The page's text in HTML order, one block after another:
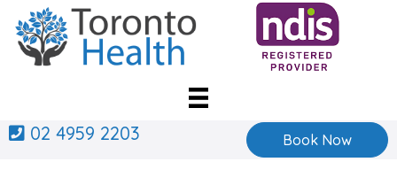
content
02 4959 2203 Book Now